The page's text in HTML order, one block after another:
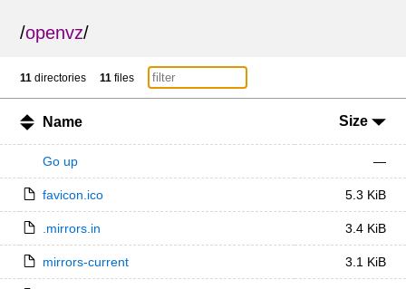
/openvz/
11 directories 11 files
Name Size
Go up —
favicon.ico 5.3 KiB
.mirrors.in 3.4 KiB
mirrors-current 3.1 KiB